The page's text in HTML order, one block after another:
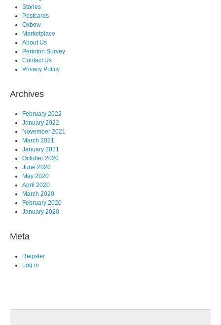
Stories
Postcards
Oxbow
Marketplace
About Us
Perinton Survey
Contact Us
Privacy Policy
Archives
February 2022
January 2022
November 2021
March 2021
January 2021
October 2020
June 2020
May 2020
April 2020
March 2020
February 2020
January 2020
Meta
Register
Log in